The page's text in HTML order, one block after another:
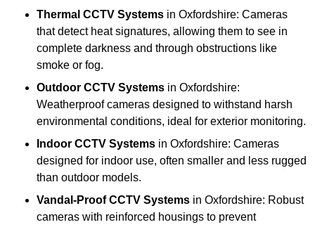
Thermal CCTV Systems in Oxfordshire: Cameras
that detect heat signatures, allowing them to see in
complete darkness and through obstructions like
smoke or fog.
Outdoor CCTV Systems in Oxfordshire:
Weatherproof cameras designed to withstand harsh
environmental conditions, ideal for exterior monitoring.
Indoor CCTV Systems in Oxfordshire: Cameras
designed for indoor use, often smaller and less rugged
than outdoor models.
Vandal-Proof CCTV Systems in Oxfordshire: Robust
cameras with reinforced housings to prevent